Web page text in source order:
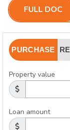
FULL DOC
PURCHASE
Property value
Loan amount